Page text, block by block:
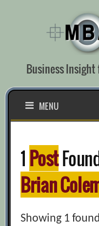
Business Insight
MENU
1 Post
Brian
Showing 1